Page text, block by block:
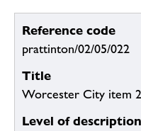
Reference code
prattinton/02/05/022
Title
Worcester City item
Level of description